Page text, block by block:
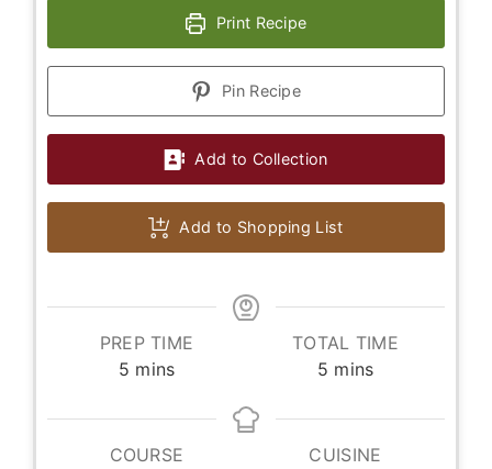
Print Recipe
Pin Recipe
Add to Collection
Add to Shopping List
PREP TIME
5minutes
mins
TOTAL TIME
5minutes
mins
COURSE
CUISINE